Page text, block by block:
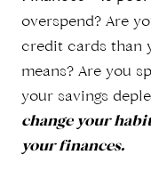
overspend? Are
credit cards than
means? Are you
your savings
change your
your finances.